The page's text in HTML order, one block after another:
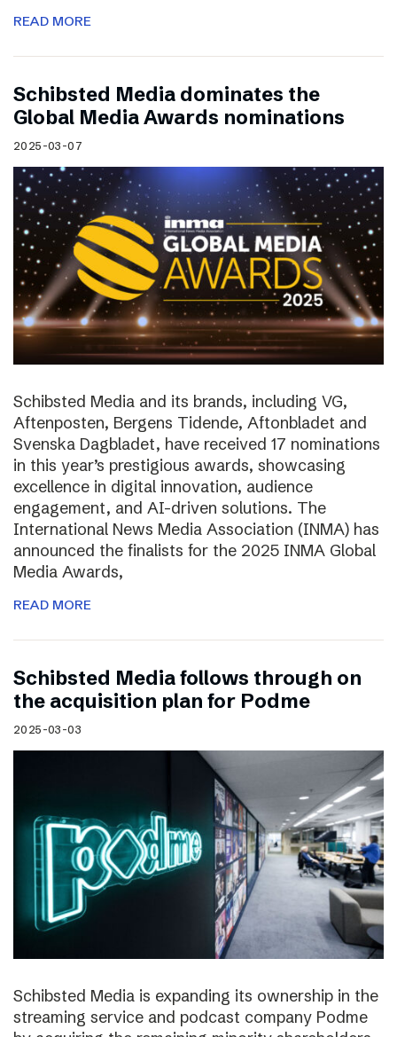
READ MORE
Schibsted Media dominates the
Global Media Awards nominations
2025-03-07
Schibsted Media and its brands, including VG,
Aftenposten, Bergens Tidende, Aftonbladet and
Svenska Dagbladet, have received 17 nominations
in this year’s prestigious awards, showcasing
excellence in digital innovation, audience
engagement, and AI-driven solutions. The
International News Media Association (INMA) has
announced the finalists for the 2025 INMA Global
Media Awards,
READ MORE
Schibsted Media follows through on
the acquisition plan for Podme
2025-03-03
Schibsted Media is expanding its ownership in the
streaming service and podcast company Podme